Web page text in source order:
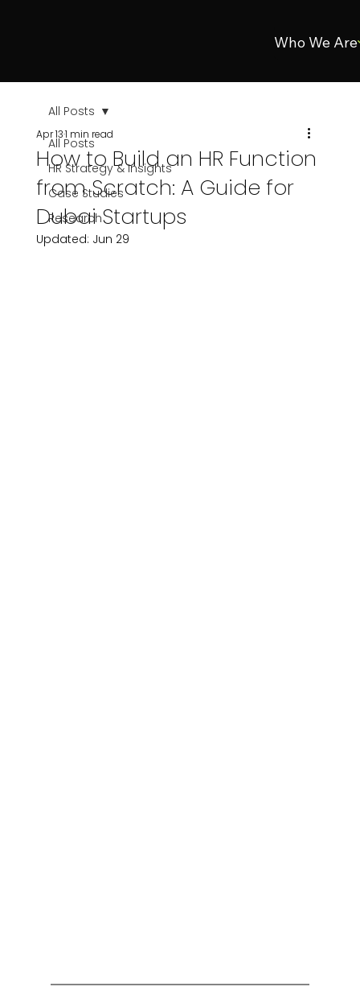
Who We Are
All Posts
HR Strategy & Insights
Case Studies
Research
All Posts
How to Build an HR Function
from Scratch: A Guide for
Dubai Startups
Apr 131 min read
Updated: Jun 29